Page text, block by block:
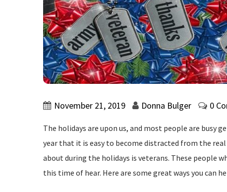
November 21, 2019 Donna Bulger 0
The holidays are upon us, and most people are
year that it is easy to become distracted from the
about during the holidays is veterans. These people
this time of hear. Here are some great ways you can